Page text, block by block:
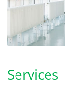
Services